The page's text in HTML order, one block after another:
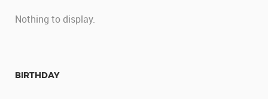
Nothing to display.
BIRTHDAY